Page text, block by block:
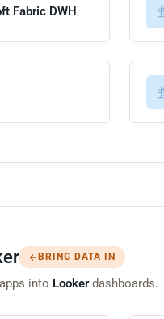
Fabric DWH
BRING DATA IN
into Lookerdashboards.